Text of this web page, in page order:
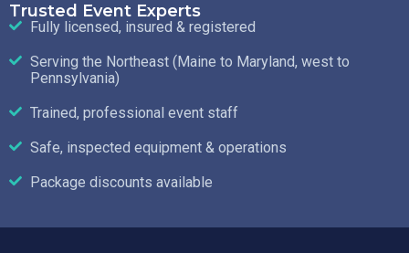
Trusted Event Experts
Fully licensed, insured & registered
Serving the Northeast (Maine to Maryland, west to
Pennsylvania)
Trained, professional event staff
Safe, inspected equipment & operations
Package discounts available